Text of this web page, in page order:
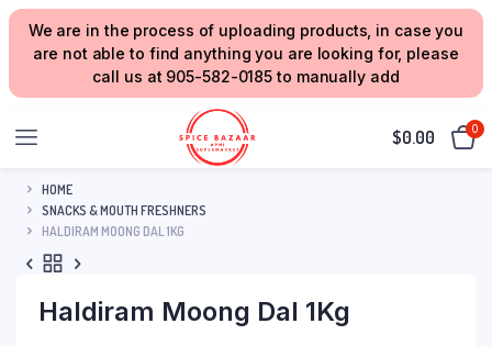
We are in the process of uploading products, in case you
are not able to find anything you are looking for, please
call us at 905-582-0185 to manually add
$0.00 0
HOME
SNACKS & MOUTH FRESHNERS
HALDIRAM MOONG DAL 1KG
Haldiram Moong Dal 1Kg